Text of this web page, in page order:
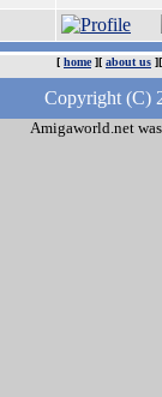
[ home][ about us
Copyright (C)
Amigaworld.net